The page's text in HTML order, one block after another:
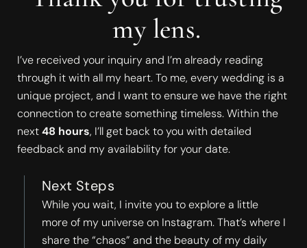
my lens.
I’ve received your inquiry and I’m already reading
through it with all my heart. To me, every wedding is a
unique project, and I want to ensure we have the right
connection to create something timeless. Within the
next48 hours, I’ll get back to you with detailed
feedback and my availability for your date.
Next Steps
While you wait, I invite you to explore a little
more of my universe on Instagram. That’s where I
share the “chaos” and the beauty of my daily